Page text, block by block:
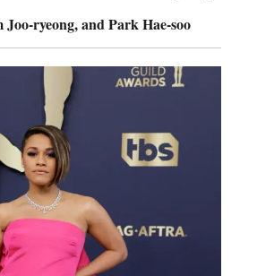
ryeong, and Park Hae-soo